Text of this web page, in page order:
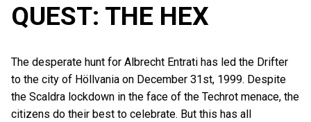
QUEST: THE HEX
The desperate hunt for Albrecht Entrati has led the Drifter
to the city of Höllvania on December 31st, 1999. Despite
the Scaldra lockdown in the face of the Techrot menace, the
citizens do their best to celebrate. But this has all